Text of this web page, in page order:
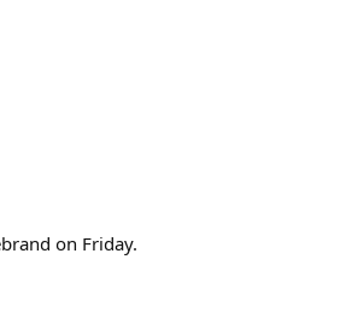
on Friday.